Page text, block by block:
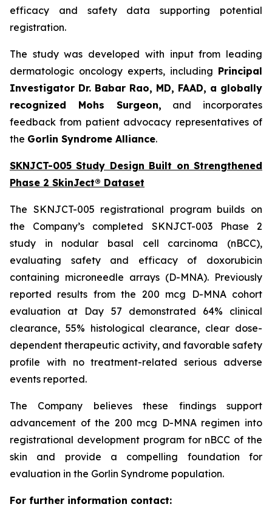
efficacy and safety data supporting potential
registration.
The study was developed with input from leading
dermatologic oncology experts, including Principal
Investigator Dr. Babar Rao, MD, FAAD, a globally
recognized Mohs Surgeon, and incorporates
feedback from patient advocacy representatives of
the Gorlin Syndrome Alliance.
SKNJCT-005 Study Design Built on Strengthened
Phase 2 SkinJect® Dataset
The SKNJCT-005 registrational program builds on
the Company’s completed SKNJCT-003 Phase 2
study in nodular basal cell carcinoma (nBCC),
evaluating safety and efficacy of doxorubicin
containing microneedle arrays (D-MNA). Previously
reported results from the 200 mcg D-MNA cohort
evaluation at Day 57 demonstrated 64% clinical
clearance, 55% histological clearance, clear dose-
dependent therapeutic activity, and favorable safety
profile with no treatment-related serious adverse
events reported.
The Company believes these findings support
advancement of the 200 mcg D-MNA regimen into
registrational development program for nBCC of the
skin and provide a compelling foundation for
evaluation in the Gorlin Syndrome population.
For further information contact: